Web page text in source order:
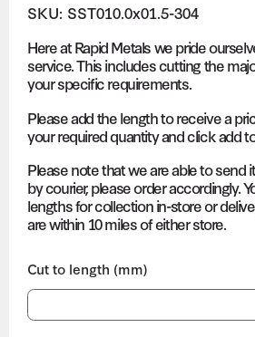
SKU: SST010.0x01.5-304
Here at Rapid Metals we pride
service. This includes cutting the
your specific requirements.
Please add the length to receive a
your required quantity and click add
Please note that we are able to send
by courier, please order accordingly.
lengths for collection in-store or
are within 10 miles of either store.
Cut to length (mm)